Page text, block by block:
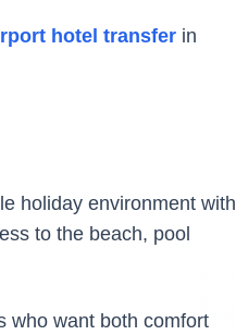
hotel transfer in
holiday environment with
to the beach, pool
who want both comfort